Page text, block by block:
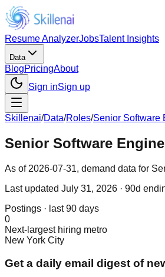
Resume AnalyzerJobsTalent Insights
Data
BlogPricingAbout
Sign inSign up
Skillenai/Data/Roles/Senior Software
Senior Software
As of 2026-07-31, demand data for
Last updated July 31, 2026 · 90d
Postings · last 90 days
0
Next-largest hiring metro
New York City
Get a daily email digest of